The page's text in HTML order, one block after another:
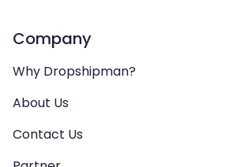
Company
Why Dropshipman?
About Us
Contact Us